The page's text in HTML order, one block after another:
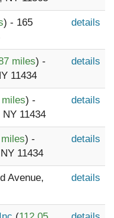
) - 165
details
miles) -
11434
details
) -
NY 11434
details
) -
11434
details
Avenue,
details